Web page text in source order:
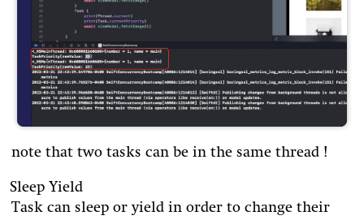
note that two tasks can be in the same thread !
Sleep Yield
Task can sleep or yield in order to change their